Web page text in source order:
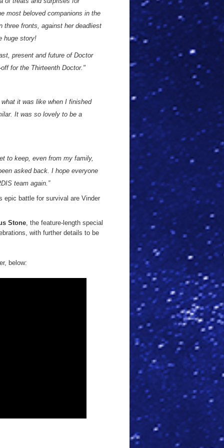
most beloved companions in the
three fronts, against her deadliest
huge story!
present and future of Doctor
for the Thirteenth Doctor."
it was like when I finished
It was so lovely to be a
to keep, even from my family,
asked back. I hope everyone
team again.”
epic battle for survival are Vinder
Stone, the feature-length special
with further details to be
below: